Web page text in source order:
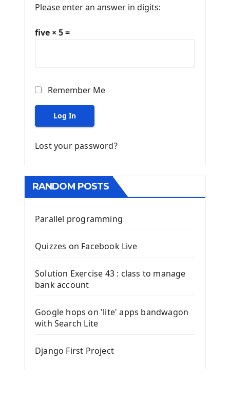
Please enter an answer in digits:
five × 5 =
Remember Me
Log In
Lost your password?
RANDOM POSTS
Parallel programming
Quizzes on Facebook Live
Solution Exercise 43 : class to manage
bank account
Google hops on 'lite' apps bandwagon
with Search Lite
Django First Project